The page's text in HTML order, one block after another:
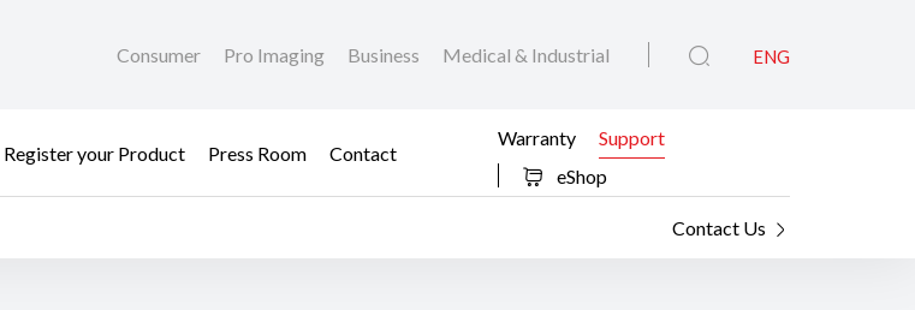
Consumer Pro Imaging Business Medical & Industrial ENG
Register your Product Press Room
Contact
Warranty
Support
eShop
Contact Us